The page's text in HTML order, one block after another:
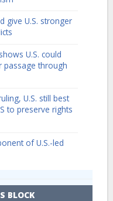
give U.S. stronger
U.S. could
passage through
U.S. still best
to preserve rights
of U.S.-led
BLOCK